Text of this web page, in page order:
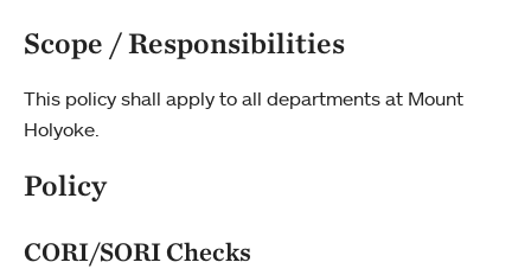
Scope / Responsibilities
This policy shall apply to all departments at Mount
Holyoke.
Policy
CORI/SORI Checks